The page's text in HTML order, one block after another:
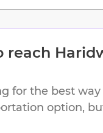
reach
for the best
option,